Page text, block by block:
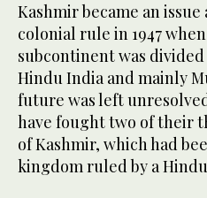
Kashmir became an
colonial rule in 1947
subcontinent was
Hindu India and mainly
future was left
have fought two of their
of Kashmir, which had
kingdom ruled by a